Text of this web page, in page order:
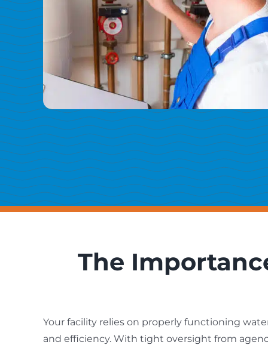
The
Your facility relies on properly functioning
and efficiency. With tight oversight from